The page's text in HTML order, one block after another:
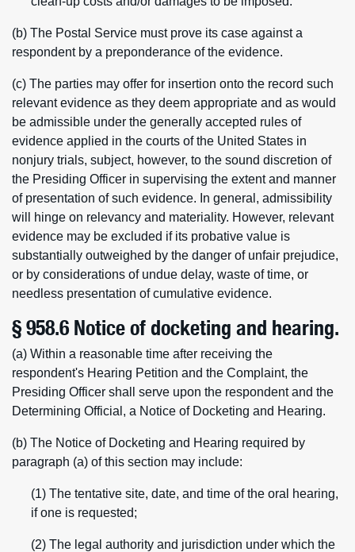
(b) The Postal Service must prove its case against a
respondent by a preponderance of the evidence.
(c) The parties may offer for insertion onto the record such
relevant evidence as they deem appropriate and as would
be admissible under the generally accepted rules of
evidence applied in the courts of the United States in
nonjury trials, subject, however, to the sound discretion of
the Presiding Officer in supervising the extent and manner
of presentation of such evidence. In general, admissibility
will hinge on relevancy and materiality. However, relevant
evidence may be excluded if its probative value is
substantially outweighed by the danger of unfair prejudice,
or by considerations of undue delay, waste of time, or
needless presentation of cumulative evidence.
§ 958.6 Notice of docketing and hearing.
(a) Within a reasonable time after receiving the
respondent's Hearing Petition and the Complaint, the
Presiding Officer shall serve upon the respondent and the
Determining Official, a Notice of Docketing and Hearing.
(b) The Notice of Docketing and Hearing required by
paragraph (a) of this section may include:
(1) The tentative site, date, and time of the oral hearing,
if one is requested;
(2) The legal authority and jurisdiction under which the